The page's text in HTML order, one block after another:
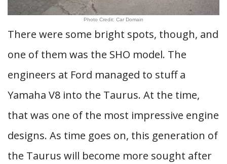
Photo Credit: Car Domain
There were some bright spots, though, and
one of them was the SHO model. The
engineers at Ford managed to stuff a
Yamaha V8 into the Taurus. At the time,
that was one of the most impressive engine
designs. As time goes on, this generation of
the Taurus will become more sought after